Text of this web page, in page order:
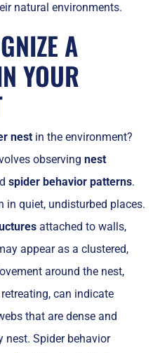
natural environments.
A
YOUR
nest in the environment?
observing nest
spider behavior patterns.
in quiet, undisturbed places.
attached to walls,
appear as a clustered,
around the nest,
can indicate
that are dense and
nest. Spider behavior